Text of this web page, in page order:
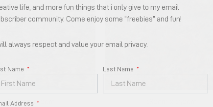
180cm x 150cm
Your Name*
Email Address
life, and more fun things that i only give to my email
community. Come enjoy some “freebies” and fun!
always respect and value your email privacy.
Name Last Name
Address